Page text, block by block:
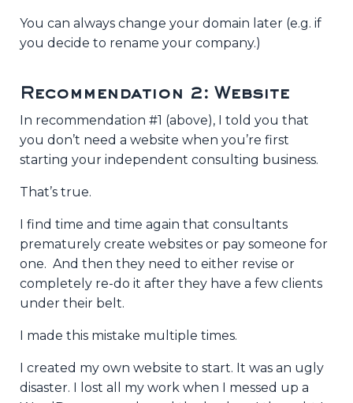
You can always change your domain later (e.g. if
you decide to rename your company.)
Recommendation 2: Website
In recommendation #1 (above), I told you that
you don’t need a website when you’re first
starting your independent consulting business.
That’s true.
I find time and time again that consultants
prematurely create websites or pay someone for
one. And then they need to either revise or
completely re-do it after they have a few clients
under their belt.
I made this mistake multiple times.
I created my own website to start. It was an ugly
disaster. I lost all my work when I messed up a